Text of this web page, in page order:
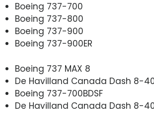
Boeing 737-700
Boeing 737-800
Boeing 737-900
Boeing 737-900ER
Boeing 737 MAX 8
De Havilland Canada Dash 8-
Boeing 737-700BDSF
De Havilland Canada Dash 8-